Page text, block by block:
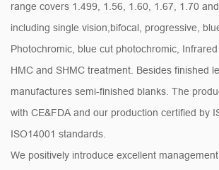
range covers 1.499, 1.56, 1.60, 1.67, 1.70
including single vision,bifocal, progressive,
Photochromic, blue cut photochromic,
HMC and SHMC treatment. Besides finished
manufactures semi-finished blanks. The
with CE&FDA and our production certified by
ISO14001 standards.
We positively introduce excellent